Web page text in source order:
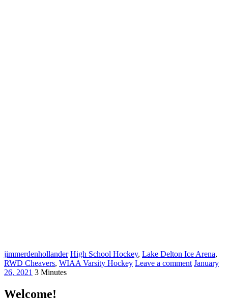
jimmerdenhollander High School Hockey, Lake Delton Ice Arena,
RWD Cheavers, WIAA Varsity Hockey Leave a comment January
26, 2021 3 Minutes
Welcome!